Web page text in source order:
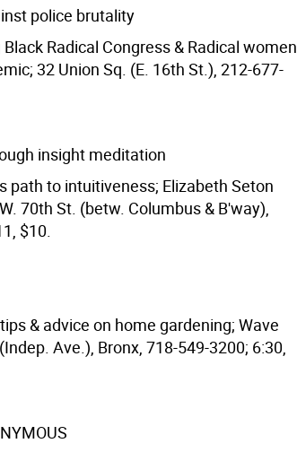
police brutality
Radical Congress & Radical women
32 Union Sq. (E. 16th St.), 212-677-
insight meditation
path to intuitiveness; Elizabeth Seton
70th St. (betw. Columbus & B'way),
$10.
& advice on home gardening; Wave
Ave.), Bronx, 718-549-3200; 6:30,